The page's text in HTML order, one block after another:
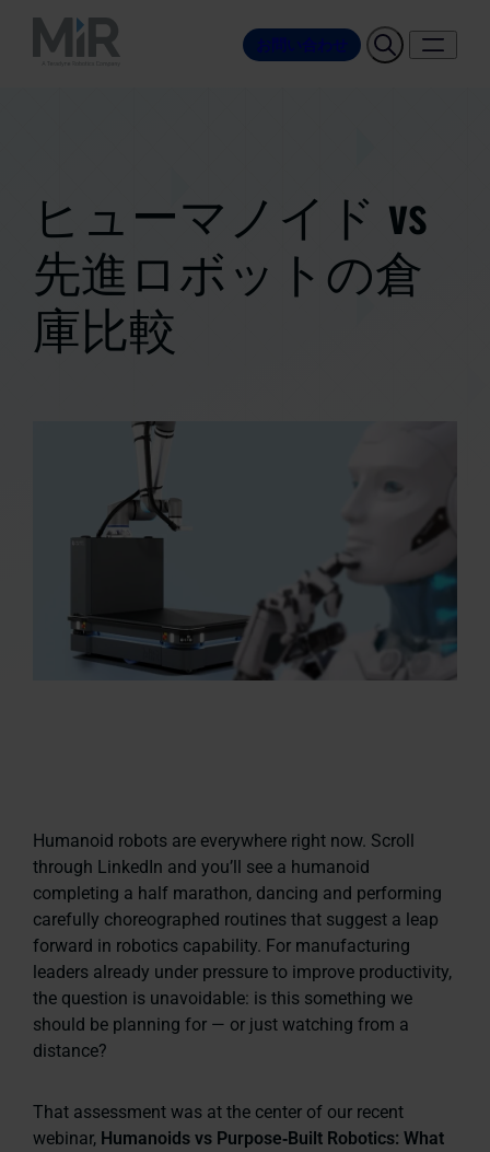
お問い合わせ
ヒューマノイド vs
先進ロボットの倉
庫比較
Humanoid robots are everywhere right now. Scroll
through LinkedIn and you’ll see a humanoid
completing a half marathon, dancing and performing
carefully choreographed routines that suggest a leap
forward in robotics capability. For manufacturing
leaders already under pressure to improve productivity,
the question is unavoidable: is this something we
should be planning for — or just watching from a
distance?
That assessment was at the center of our recent
webinar, Humanoids vs Purpose‑Built Robotics: What